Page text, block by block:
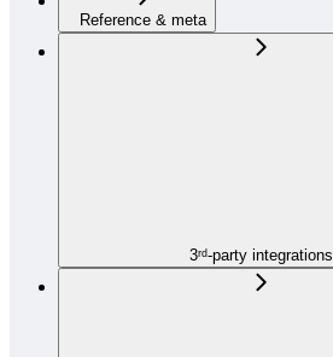
Reference & meta
3ʳᵈ-party integrations